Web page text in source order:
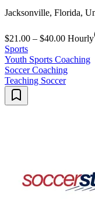
Jacksonville, Florida,
$21.00 – $40.00 Hourly
Sports
Youth Sports Coaching
Soccer Coaching
Teaching Soccer